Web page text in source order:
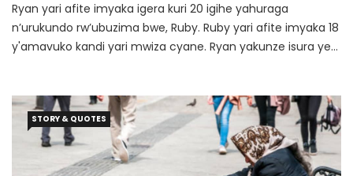
Ryan yari afite imyaka igera kuri 20 igihe yahuraga
n’urukundo rw’ubuzima bwe, Ruby. Ruby yari afite imyaka 18
y'amavuko kandi yari mwiza cyane. Ryan yakunze isura ye
STORY & QUOTES